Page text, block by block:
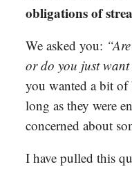
obligations of
We asked you:
or do you just
you wanted a bit of
long as they were
concerned about
I have pulled this